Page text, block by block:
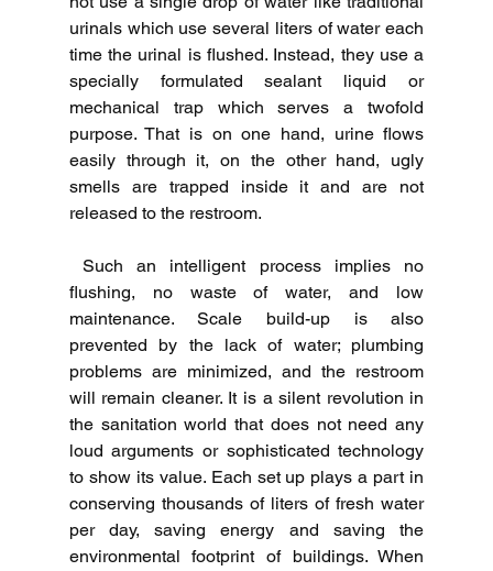
urinals which use several liters of water each
time the urinal is flushed. Instead, they use a
specially formulated sealant liquid or
mechanical trap which serves a twofold
purpose. That is on one hand, urine flows
easily through it, on the other hand, ugly
smells are trapped inside it and are not
released to the restroom.
Such an intelligent process implies no
flushing, no waste of water, and low
maintenance.
Scale build-up is also
prevented by the lack of water; plumbing
problems are minimized, and the restroom
will remain cleaner. It is a silent revolution in
the sanitation world that does not need any
loud arguments or sophisticated technology
to show its value. Each set up plays a part in
conserving thousands of liters of fresh water
per day, saving energy and saving the
environmental footprint of buildings. When